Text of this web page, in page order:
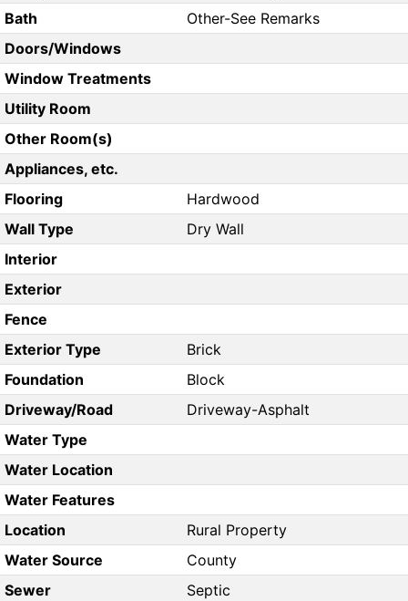
Bath
Other-See Remarks
Doors/Windows
Window Treatments
Utility Room
Other Room(s)
Appliances, etc.
Flooring
Hardwood
Wall Type
Dry Wall
Interior
Exterior
Fence
Exterior Type
Brick
Foundation
Block
Driveway/Road
Driveway-Asphalt
Water Type
Water Location
Water Features
Location
Rural Property
Water Source
County
Sewer
Septic